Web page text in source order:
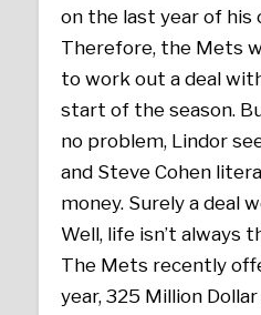
on the last year of his
Therefore, the Mets
to work out a deal
start of the season.
no problem, Lindor
and Steve Cohen
money. Surely a deal
Well, life isn’t always
The Mets recently
year, 325 Million